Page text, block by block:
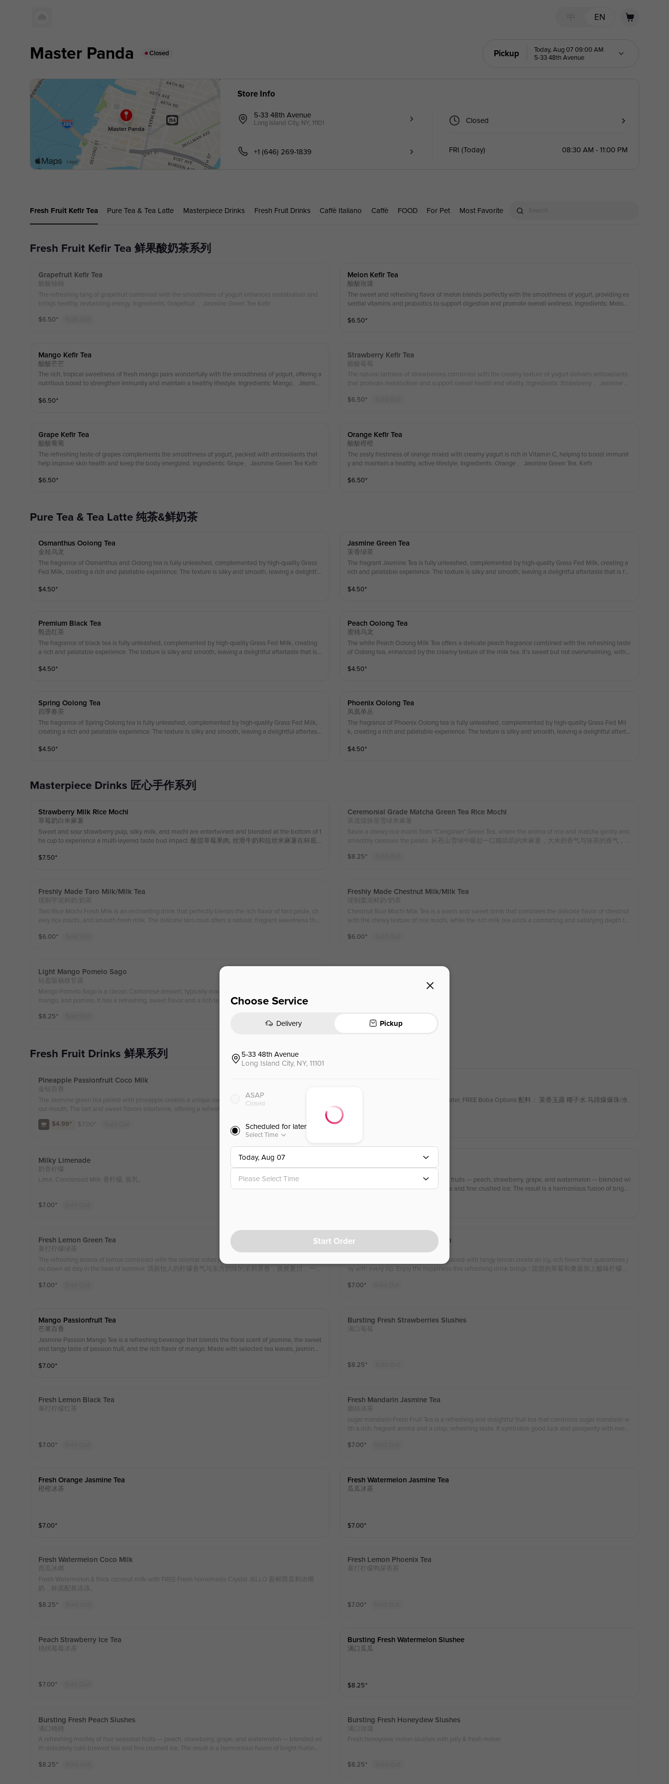
EN
Master Panda Closed Pickup
Today, Aug 07 09:00 AM
5-33 48th Avenue
Store Info
5-33 48th Avenue
Long Island City, NY, 11101
+1 (646) 269-1839
Closed
FRI (Today) 08:30 AM - 11:00 PM
Fresh Fruit Kefir Tea Pure Tea & Tea Latte Masterpiece Drinks Fresh Fruit Drinks Caffè Italiano Caffè FOOD For Pet Most Favorite
Fresh Fruit Kefir Tea 鲜果酸奶茶系列
Grapefruit Kefir Tea
酸酸柚柚
The refreshing tang of grapefruit combined with the smoothness of yogurt enhances metabolism and
brings healthy, revitalizing energy. Ingredients: Grapefruit 、Jasmine Green Tea Kefir
$6.50⁺
Melon Kefir Tea
酸酸玫珑
The sweet and refreshing flavor of melon blends perfectly with the smoothness of yogurt, providing es
sential vitamins and probiotics to support digestion and promote overall wellness. Ingredients: Melon
$6.50⁺
Mango Kefir Tea
酸酸芒芒
The rich, tropical sweetness of fresh mango pairs wonderfully with the smoothness of yogurt, offering a
nutritious boost to strengthen immunity and maintain a healthy lifestyle. Ingredients: Mango、Jasmin
$6.50⁺
Strawberry Kefir Tea
酸酸莓莓
The natural tartness of strawberries combined with the creamy texture of yogurt delivers antioxidants
that promote metabolism and support overall health and vitality. Ingredients: Strawberry 、Jasmine Gr
$6.50⁺
Grape Kefir Tea
酸酸葡葡
The refreshing taste of grapes complements the smoothness of yogurt, packed with antioxidants that
help improve skin health and keep the body energized. Ingredients: Grape、Jasmine Green Tea Kefir
$6.50⁺
Orange Kefir Tea
酸酸橙橙
The zesty freshness of orange mixed with creamy yogurt is rich in Vitamin C, helping to boost immunit
y and maintain a healthy, active lifestyle. Ingredients: Orange 、Jasmine Green Tea, Kefir
$6.50⁺
Pure Tea & Tea Latte 纯茶&鲜奶茶
Osmanthus Oolong Tea
金桂乌龙
The fragrance of Osmanthus and Oolong tea is fully unleashed, complemented by high-quality Grass
Fed Milk, creating a rich and palatable experience. The texture is silky and smooth, leaving a delightful
草饲牛乳，醇香可口，丝滑柔顺，回味清香、甘甜鲜爽。 Ingredients： Osmanthus oolong Tea，Gra
$4.50⁺
Jasmine Green Tea
茉香绿茶
The fragrant Jasmine Tea is fully unleashed, complemented by high-quality Grass Fed Milk, creating a
rich and palatable experience. The texture is silky and smooth, leaving a delightful aftertaste that is fra
丝滑柔顺，回味清香、甘甜鲜爽。 Ingredients： Jasmine Green Tea，Grass Fed Milk 配料：茉莉绿
$4.50⁺
Premium Black Tea
甄选红茶
The fragrance of black tea is fully unleashed, complemented by high-quality Grass Fed Milk, creating
a rich and palatable experience. The texture is silky and smooth, leaving a delightful aftertaste that is f
带来丰富而美妙的体验。质地丝滑顺畅，留下令人愉悦的回味，香甜且清新，回味无穷。 Ingredient
$4.50⁺
Peach Oolong Tea
蜜桃乌龙
The white Peach Oolong Milk Tea offers a delicate peach fragrance combined with the refreshing taste
of Oolong tea, enhanced by the creamy texture of the milk tea. It's sweet but not overwhelming, with a
omfort amidst the busyness of life. When you're feeling tired, a cup of this tea can instantly lighten you
间变得轻盈愉悦，给予自己一份简单的慰藉。 (Enjoy a special in-store discount on your first serving of
whipped cream!) （第一份奶油雪顶可享受店内特别折扣！）
$4.50⁺
Spring Oolong Tea
四季春茶
The fragrance of Spring Oolong tea is fully unleashed, complemented by high-quality Grass Fed Milk,
creating a rich and palatable experience. The texture is silky and smooth, leaving a delightful aftertast
ic of Spring Oolong. 四季春茶的香气得到充分释放，搭配优质草饲牛乳，醇香可口，丝滑柔顺，回味
$4.50⁺
Phoenix Oolong Tea
凤凰单丛
The fragrance of Phoenix Oolong tea is fully unleashed, complemented by high-quality Grass Fed Mil
k, creating a rich and palatable experience. The texture is silky and smooth, leaving a delightful afterta
乳，醇香可口，丝滑柔顺，回味清香、甘甜鲜爽。 Ingredients：Phoenix Oolong Tea, Grass Fed Milk
$4.50⁺
Masterpiece Drinks 匠心手作系列
Strawberry Milk Rice Mochi
草莓奶白米麻薯
Sweet and sour strawberry pulp, silky milk, and mochi are entertwined and blended at the bottom of t
he cup to experience a multi-layered taste bud impact. 酸甜草莓果肉, 丝滑牛奶和拉丝米麻薯在杯底
奶
$7.50⁺
Ceremonial Grade Matcha Green Tea Rice Mochi
茶道级抹茶雪绿米麻薯
Savor a chewy rice mochi from "Cangshan" Green Tea, where the aroma of rice and matcha gently and
smoothly caresses the palate. 从苍山雪绿中吸起一口糯叽叽的米麻薯，大米的香气与抹茶的香气，
料：米麻薯 , 草饲奶,苍山雪绿茶
$8.25⁺
Freshly Made Taro Milk/milk Tea
现制芋泥鲜奶/奶茶
Taro Rice Mochi Fresh Milk is an enchanting drink that perfectly blends the rich flavor of taro paste, ch
ewy rice mochi, and smooth fresh milk. The delicate taro mud offers a natural, fragrant sweetness that
rice mochi adds a delightful chewiness and fun texture, making each sip full of surprises and satisfacti
滑鲜奶。细腻的芋泥带有天然的芋香，与新鲜牛奶相得益彰，口感柔和又不失丰富层次。加入米麻
薯后，增添了一份弹性和趣味，每一口都充满了惊喜和满足感。
$6.00⁺
Freshly Made Chestnut Milk/milk Tea
现制栗泥鲜奶/奶茶
Chestnut Rice Mochi Milk Tea is a warm and sweet drink that combines the delicate flavor of chestnut
with the chewy texture of rice mochi, while the rich milk tea adds a comforting and satisfying depth to
饮品，细腻的板栗味与米麻薯的Q弹口感相融合，奶茶的醇厚使每一口都充满了秋冬的温暖与满足
$6.00⁺
Light Mango Pomelo Sago
轻盈版杨枝甘露
Mango Pomelo Sago is a classic Cantonese dessert, typically made with coconut milk, tapioca pearls,
mango, and pomelo. It has a refreshing, sweet flavor and a rich texture. The sweetness of the mango b
a pearls provide a unique chewy texture. It's a popular dessert, especially in the summer, with its vibra
$8.25⁺
Fresh Fruit Drinks 鲜果系列
Pineapple Passionfruit Coco Milk
金钻百香
The Jasmine green tea paired with pineapple creates a unique sweetness, with juicy fruit bursting in y
our mouth. The tart and sweet flavors intertwine, offering a refreshing and palate-cleansing experienc
e. 茉莉绿茶搭配凤梨激发独特的的香甜，吸一口果肉在嘴里爆汁，酸甜口感交织，清爽解腻。
$4.99⁺ $7.00
Milky Limenade
奶香柠檬
Lime, Condensed Milk 青柠檬, 炼乳。
$7.00⁺
Bursting Fresh Grape Slushes
满口葡萄
A refreshing medley of four seasonal fruits — peach, strawberry, grape, and watermelon — blended wi
th delicately cold-brewed jasmine tea and fine crushed ice. The result is a harmonious fusion of bright
Fresh Lemon Green Tea
暴打柠檬绿茶
The refreshing aroma of lemon combined with the oriental notes of jasmine tea offers a sip that cools y
ou down all day in the heat of summer. 清新怡人的柠檬香气与东方韵味的茉莉茶香，炎炎夏日，一
$7.00⁺
Fresh Strawberries Jasmine Tea
Sweet strawberries and mulberries paired with tangy lemon create an icy, rich flavor that guarantees j
oy with every sip. Enjoy the happiness this refreshing drink brings ! 甜甜的草莓和桑葚加上酸味柠檬，
$7.00⁺
Mango Passionfruit Tea
芒果百香
Jasmine Passion Mango Tea is a refreshing beverage that blends the floral scent of jasmine, the sweet
and tangy taste of passion fruit, and the rich flavor of mango. Made with selected tea leaves, jasmine
hing thirst and boosting energy in the summer, making it ideal for fruit tea lovers. 茉莉百香芒果茶是一
$7.00⁺
Bursting Fresh Strawberries Slushes
满口莓莓
$8.25⁺
Fresh Lemon Black Tea
暴打柠檬红茶
$7.00⁺
Fresh Mandarin Jasmine Tea
糖桔冰茶
sugar mandarin Fresh Fruit Tea is a refreshing and delightful fruit tea that combines sugar mandarin w
ith a rich, fragrant aroma and a crisp, refreshing taste. It symbolize good luck and prosperity with every
运与如意。
$7.00⁺
Fresh Orange Jasmine Tea
橙橙冰茶
$7.00⁺
Fresh Watermelon Jasmine Tea
瓜瓜冰茶
$7.00⁺
Fresh Watermelon Coco Milk
西瓜冰椰
Fresh Watermelon & thick coconut milk with FREE Fresh homemade Crystal JELLO 新鲜西瓜和浓椰
奶，杯底配有冻冻。
$8.25⁺
Fresh Lemon Phoenix Tea
暴打柠檬鸭屎香茶
$7.00⁺
Peach Strawberry Ice Tea
桃桃莓莓冰茶
$7.00⁺
Bursting Fresh Watermelon Slushee
满口瓜瓜
$8.25⁺
Bursting Fresh Peach Slushes
满口桃桃
A refreshing medley of four seasonal fruits — peach, strawberry, grape, and watermelon — blended wi
th delicately cold-brewed tea and fine crushed ice. The result is a harmonious fusion of bright fruitines
ith every sip.
$8.25⁺
Bursting Fresh Honeydew Slushes
满口玫珑
Fresh honeydew melon slushes with jelly & fresh melon
$8.25⁺
Choose Service
Delivery Pickup
5-33 48th Avenue
Long Island City, NY, 11101
ASAP
Closed
Scheduled for later
Select Time
Today, Aug 07
Please Select Time
Start Order